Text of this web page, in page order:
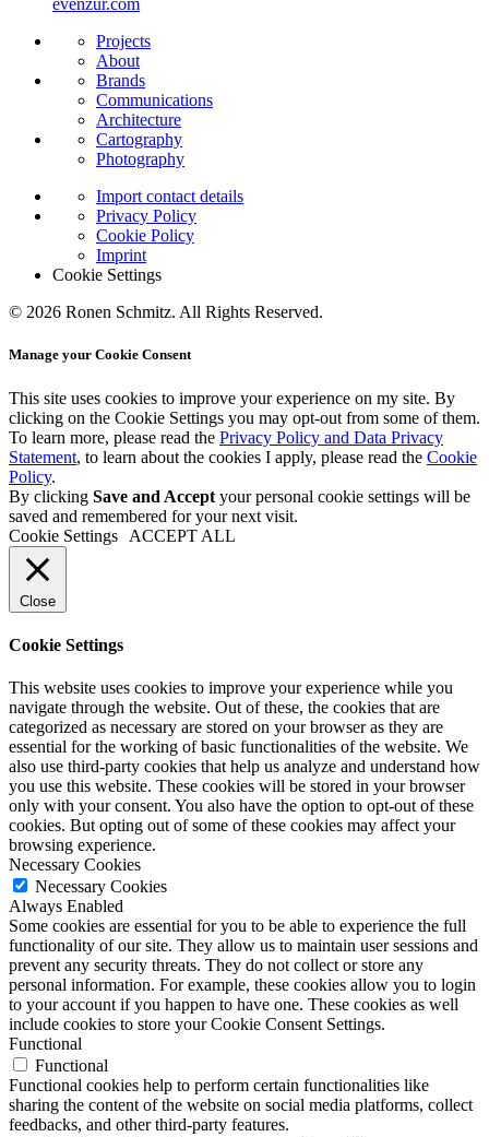
evenzur.com
Projects
About
Brands
Communications
Architecture
Cartography
Photography
Import contact details
Privacy Policy
Cookie Policy
Imprint
Cookie Settings
© 2026 Ronen Schmitz. All Rights Reserved.
Manage your Cookie Consent
This site uses cookies to improve your experience on my site. By
clicking on the Cookie Settings you may opt-out from some of them.
To learn more, please read the Privacy Policy and Data Privacy
Statement, to learn about the cookies I apply, please read the Cookie
Policy.
By clicking Save and Accept your personal cookie settings will be
saved and remembered for your next visit.
Cookie Settings
ACCEPT ALL
Close
Cookie Settings
This website uses cookies to improve your experience while you
navigate through the website. Out of these, the cookies that are
categorized as necessary are stored on your browser as they are
essential for the working of basic functionalities of the website. We
also use third-party cookies that help us analyze and understand how
you use this website. These cookies will be stored in your browser
only with your consent. You also have the option to opt-out of these
cookies. But opting out of some of these cookies may affect your
browsing experience.
Necessary Cookies
Necessary Cookies
Always Enabled
Some cookies are essential for you to be able to experience the full
functionality of our site. They allow us to maintain user sessions and
prevent any security threats. They do not collect or store any
personal information. For example, these cookies allow you to login
to your account if you happen to have one. These cookies as well
include cookies to store your Cookie Consent Settings.
Functional
Functional
Functional cookies help to perform certain functionalities like
sharing the content of the website on social media platforms, collect
feedbacks, and other third-party features.